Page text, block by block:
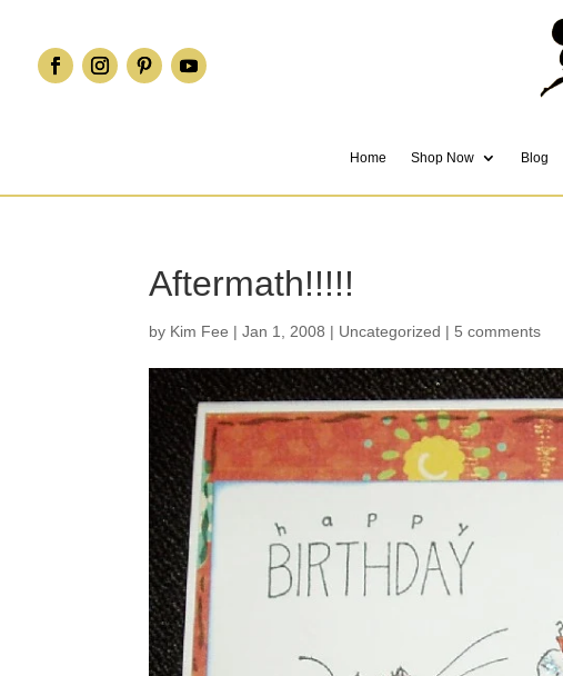
Home Shop Now Blog
Aftermath!!!!!
by Kim Fee |Jan 1, 2008 | Uncategorized | 5 comments